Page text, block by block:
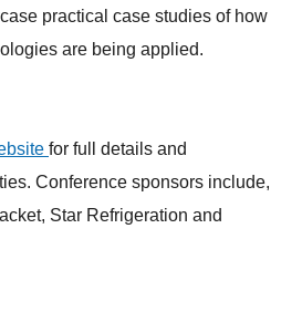
practical case studies of how
are being applied.
for full details and
Conference sponsors include,
Star Refrigeration and